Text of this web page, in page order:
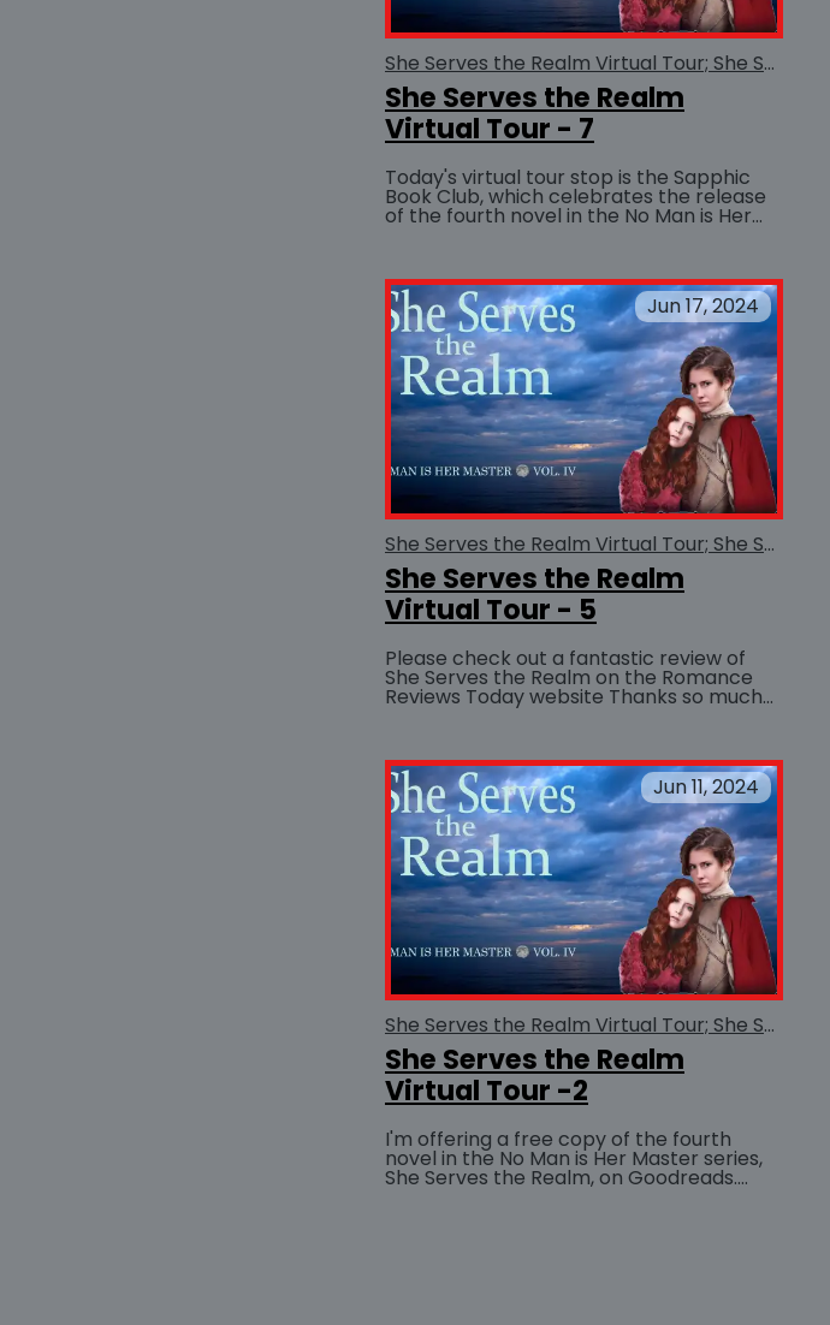
She Serves the Realm Virtual Tour; She Serves the Realm
She Serves the Realm
Virtual Tour - 7
Today's virtual tour stop is the Sapphic
Book Club, which celebrates the release
of the fourth novel in the No Man is Her
Jun 17, 2024
She Serves the Realm Virtual Tour; She Serves the Realm
She Serves the Realm
Virtual Tour - 5
Please check out a fantastic review of
She Serves the Realm on the Romance
Reviews Today website Thanks so much
to Jani Brooks for saying such nice things!
Jun 11, 2024
She Serves the Realm Virtual Tour; She Serves the Realm
She Serves the Realm
Virtual Tour -2
I'm offering a free copy of the fourth
novel in the No Man is Her Master series,
She Serves the Realm, on Goodreads.